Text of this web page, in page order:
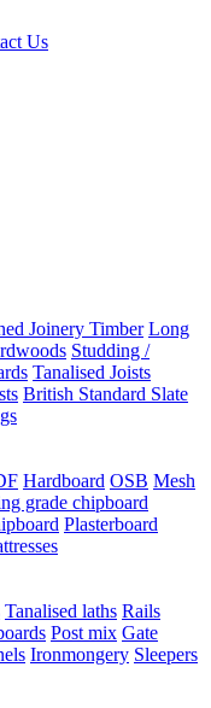
Us
Joinery Timber Long
Studding /
Tanalised Joists
British Standard Slate
Hardboard OSB Mesh
grade chipboard
Plasterboard
Tanalised laths Rails
Post mix Gate
Ironmongery Sleepers